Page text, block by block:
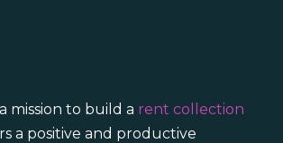
mission to build a rent collection
a positive and productive